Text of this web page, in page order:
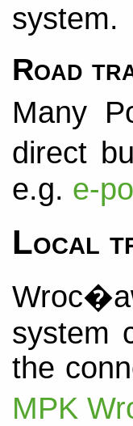
system.
Road
Many
direct
e.g. e-
Local
system
the
MPK